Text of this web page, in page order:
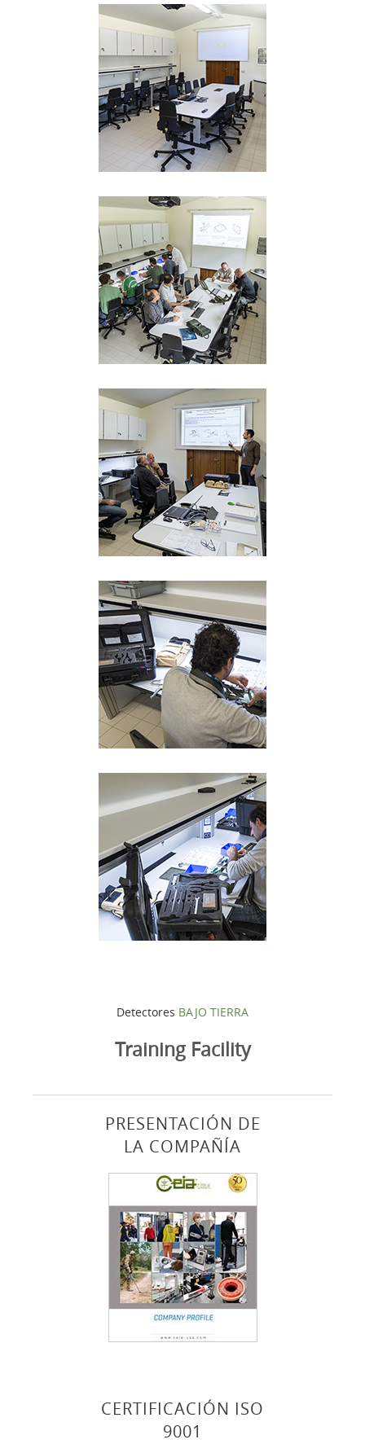
Detectores BAJO TIERRA
Training Facility
PRESENTACIÓN DE
LA COMPAÑÍA
CERTIFICACIÓN ISO
9001